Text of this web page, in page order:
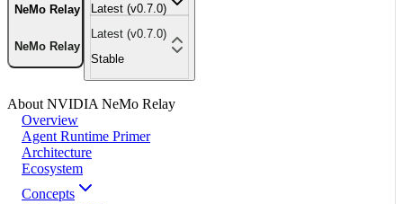
NeMo Relay
NeMo Relay
Latest (v0.7.0)
Latest (v0.7.0)
Stable
About NVIDIA NeMo Relay
Overview
Agent Runtime Primer
Architecture
Ecosystem
Concepts